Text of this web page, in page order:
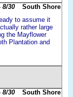
8/30
South Shore
to assume it
rather large
the Mayflower
Plantation and
8/30
South Shore